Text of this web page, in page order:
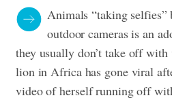
Animals “taking selfies”
outdoor cameras is an
they usually don’t take off
lion in Africa has gone viral
video of herself running off